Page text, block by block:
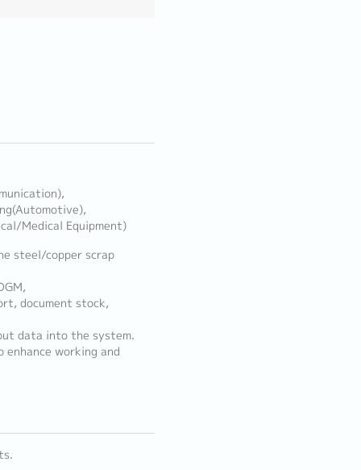
Medical Equipment)
steel/copper scrap
document stock,
data into the system.
working and